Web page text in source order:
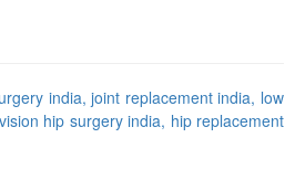
india, joint replacement india, low
hip surgery india, hip replacement